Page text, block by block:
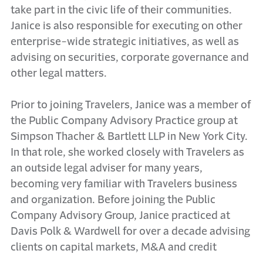
take part in the civic life of their communities.
Janice is also responsible for executing on other
enterprise-wide strategic initiatives, as well as
advising on securities, corporate governance and
other legal matters.
Prior to joining Travelers, Janice was a member of
the Public Company Advisory Practice group at
Simpson Thacher & Bartlett LLP in New York City.
In that role, she worked closely with Travelers as
an outside legal adviser for many years,
becoming very familiar with Travelers business
and organization. Before joining the Public
Company Advisory Group, Janice practiced at
Davis Polk & Wardwell for over a decade advising
clients on capital markets, M&A and credit